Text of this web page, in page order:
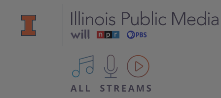
All IPM content streams